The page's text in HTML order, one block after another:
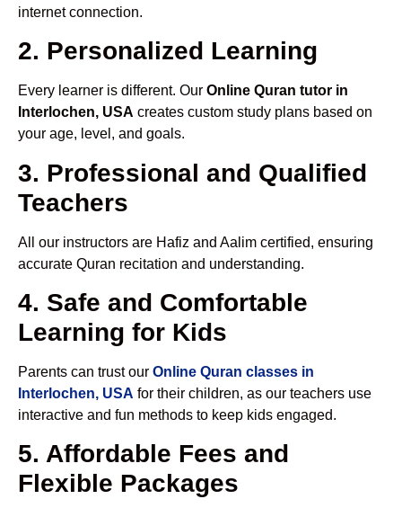
internet connection.
2. Personalized Learning
Every learner is different. Our Online Quran tutor in
Interlochen, USA creates custom study plans based on
your age, level, and goals.
3. Professional and Qualified
Teachers
All our instructors are Hafiz and Aalim certified, ensuring
accurate Quran recitation and understanding.
4. Safe and Comfortable
Learning for Kids
Parents can trust our Online Quran classes in
Interlochen, USA for their children, as our teachers use
interactive and fun methods to keep kids engaged.
5. Affordable Fees and
Flexible Packages